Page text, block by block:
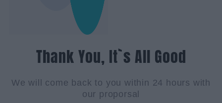
Thank You, It`s All Good
We will come back to you within 24 hours with
our proporsal